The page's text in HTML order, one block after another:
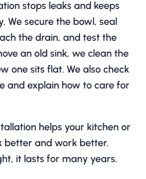
stops leaks and keeps
We secure the bowl, seal
the drain, and test the
an old sink, we clean the
one sits flat. We also check
and explain how to care for
helps your kitchen or
better and work better.
it lasts for many years.